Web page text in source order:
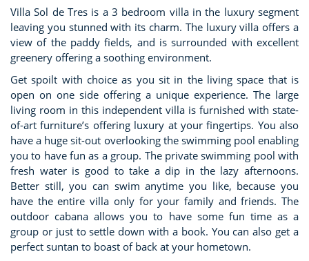
Villa Sol de Tres is a 3 bedroom villa in the luxury segment
leaving you stunned with its charm. The luxury villa offers a
view of the paddy fields, and is surrounded with excellent
greenery offering a soothing environment.
Get spoilt with choice as you sit in the living space that is
open on one side offering a unique experience. The large
living room in this independent villa is furnished with state-
of-art furniture’s offering luxury at your fingertips. You also
have a huge sit-out overlooking the swimming pool enabling
you to have fun as a group. The private swimming pool with
fresh water is good to take a dip in the lazy afternoons.
Better still, you can swim anytime you like, because you
have the entire villa only for your family and friends. The
outdoor cabana allows you to have some fun time as a
group or just to settle down with a book. You can also get a
perfect suntan to boast of back at your hometown.